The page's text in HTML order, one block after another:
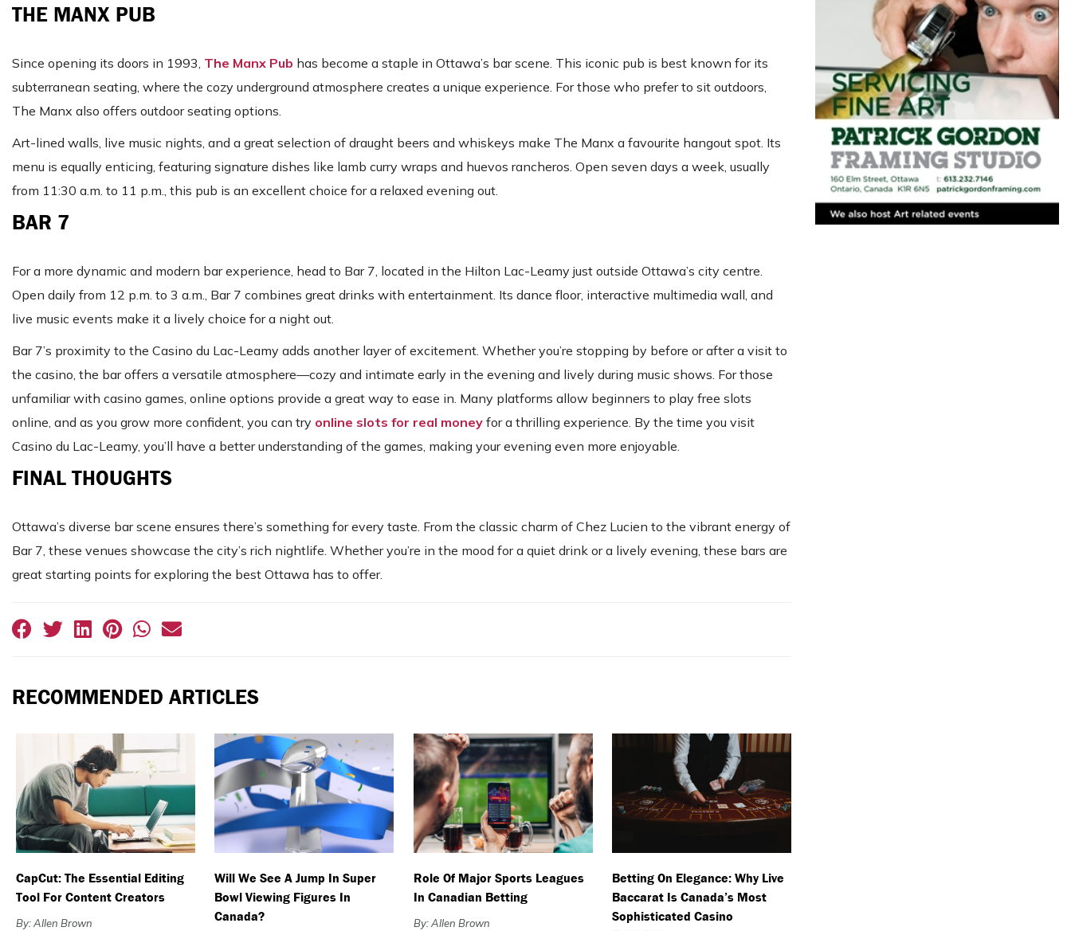
THE MANX PUB
Since opening its doors in 1993, The Manx Pub has become a staple in Ottawa’s bar scene. This iconic pub is best known for its
subterranean seating, where the cozy underground atmosphere creates a unique experience. For those who prefer to sit outdoors,
The Manx also offers outdoor seating options.
Art-lined walls, live music nights, and a great selection of draught beers and whiskeys make The Manx a favourite hangout spot. Its
menu is equally enticing, featuring signature dishes like lamb curry wraps and huevos rancheros. Open seven days a week, usually
from 11:30 a.m. to 11 p.m., this pub is an excellent choice for a relaxed evening out.
BAR 7
For a more dynamic and modern bar experience, head to Bar 7, located in the Hilton Lac-Leamy just outside Ottawa’s city centre.
Open daily from 12 p.m. to 3 a.m., Bar 7 combines great drinks with entertainment. Its dance floor, interactive multimedia wall, and
live music events make it a lively choice for a night out.
Bar 7’s proximity to the Casino du Lac-Leamy adds another layer of excitement. Whether you’re stopping by before or after a visit to
the casino, the bar offers a versatile atmosphere—cozy and intimate early in the evening and lively during music shows. For those
unfamiliar with casino games, online options provide a great way to ease in. Many platforms allow beginners to play free slots
online, and as you grow more confident, you can try online slots for real money for a thrilling experience. By the time you visit
Casino du Lac-Leamy, you’ll have a better understanding of the games, making your evening even more enjoyable.
FINAL THOUGHTS
Ottawa’s diverse bar scene ensures there’s something for every taste. From the classic charm of Chez Lucien to the vibrant energy of
Bar 7, these venues showcase the city’s rich nightlife. Whether you’re in the mood for a quiet drink or a lively evening, these bars are
great starting points for exploring the best Ottawa has to offer.
RECOMMENDED ARTICLES
CapCut: The Essential Editing
Tool For Content Creators
By: Allen Brown
Will We See A Jump In Super
Bowl Viewing Figures In
Canada?
Role Of Major Sports Leagues
In Canadian Betting
By: Allen Brown
Betting On Elegance: Why Live
Baccarat Is Canada’s Most
Sophisticated Casino